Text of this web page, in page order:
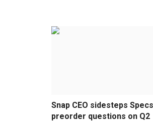
Snap CEO sidesteps Specs
preorder questions on Q2